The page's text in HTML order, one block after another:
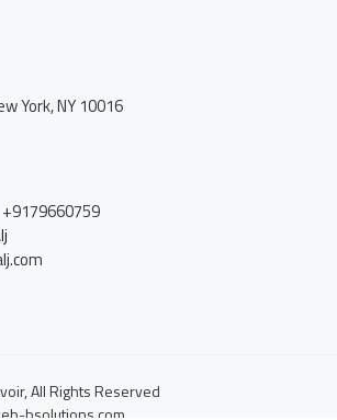
York, NY 10016
All Rights Reserved
bsolutions.com